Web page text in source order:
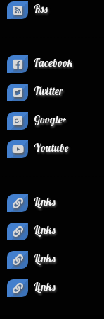
Rss
Facebook
Twitter
Google+
Youtube
Links
Links
Links
Links